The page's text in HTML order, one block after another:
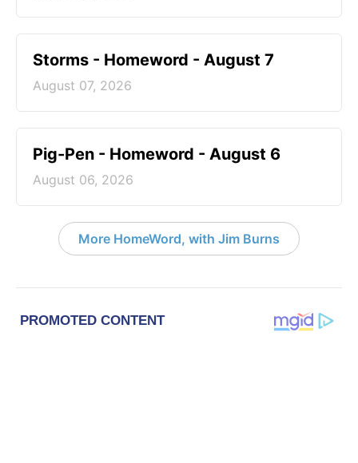
Storms - Homeword - August 7
August 07, 2026
Pig-Pen - Homeword - August 6
August 06, 2026
More HomeWord, with Jim Burns